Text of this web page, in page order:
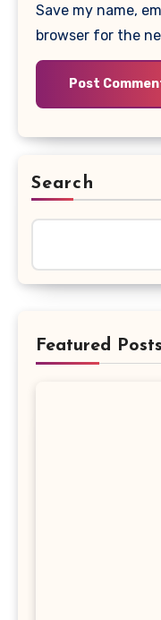
Save my name,
browser for the
Search
Featured Posts